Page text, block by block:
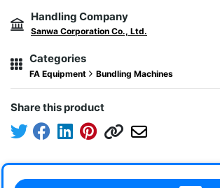
Handling Company
Sanwa Corporation Co., Ltd.
Categories
FA Equipment Bundling Machines
Share this product